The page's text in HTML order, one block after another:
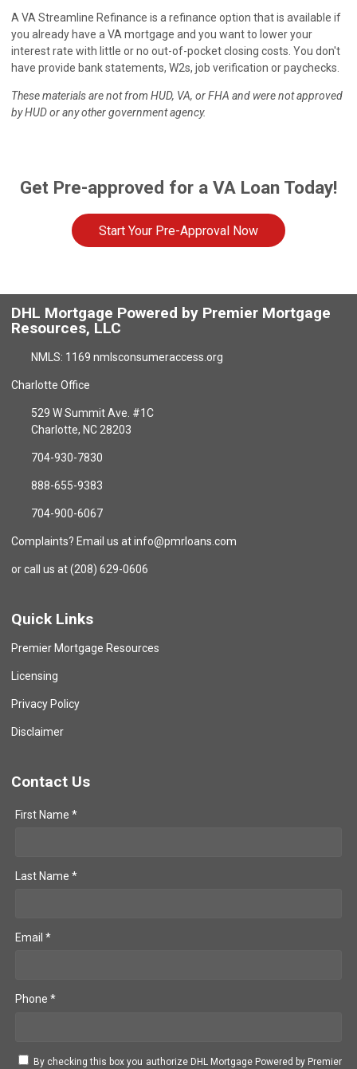
A VA Streamline Refinance is a refinance option that is available if
you already have a VA mortgage and you want to lower your
interest rate with little or no out-of-pocket closing costs. You don't
have provide bank statements, W2s, job verification or paychecks.
These materials are not from HUD, VA, or FHA and were not approved
by HUD or any other government agency.
Get Pre-approved for a VA Loan Today!
Start Your Pre-Approval Now
DHL Mortgage Powered by Premier Mortgage
Resources, LLC
NMLS: 1169 nmlsconsumeraccess.org
Charlotte Office
529 W Summit Ave. #1C
Charlotte, NC 28203
704-930-7830
888-655-9383
704-900-6067
Complaints? Email us at info@pmrloans.com
or call us at (208) 629-0606
Quick Links
Premier Mortgage Resources
Licensing
Privacy Policy
Disclaimer
Contact Us
First Name *
Last Name *
Email *
Phone *
By checking this box you authorize DHL Mortgage Powered by Premier